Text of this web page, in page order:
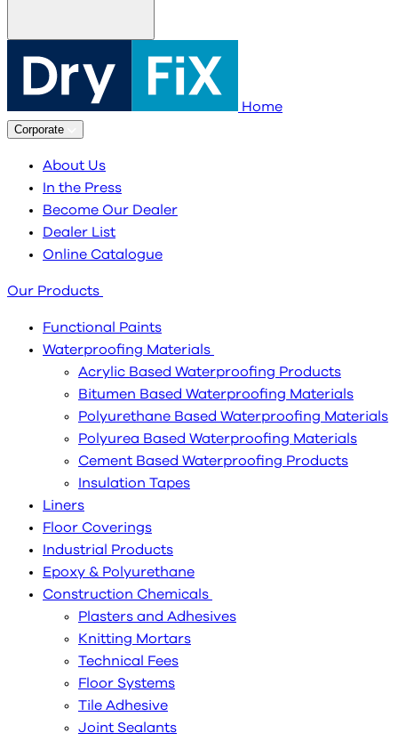
Home
Corporate
About Us
In the Press
Become Our Dealer
Dealer List
Online Catalogue
Our Products
Functional Paints
Waterproofing Materials
Acrylic Based Waterproofing Products
Bitumen Based Waterproofing Materials
Polyurethane Based Waterproofing Materials
Polyurea Based Waterproofing Materials
Cement Based Waterproofing Products
Insulation Tapes
Liners
Floor Coverings
Industrial Products
Epoxy & Polyurethane
Construction Chemicals
Plasters and Adhesives
Knitting Mortars
Technical Fees
Floor Systems
Tile Adhesive
Joint Sealants